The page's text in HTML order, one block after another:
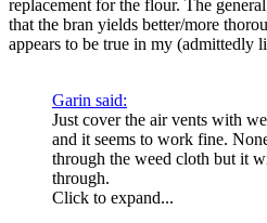
replacement for the flour. The
that the bran yields better/more
appears to be true in my (admittedly
Garin said:
Just cover the air vents with
and it seems to work fine.
through the weed cloth but it
through.
Click to expand...